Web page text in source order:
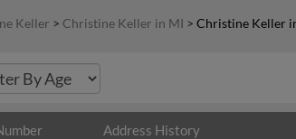
Keller > Christine Keller in MI > Christine Keller
Address History